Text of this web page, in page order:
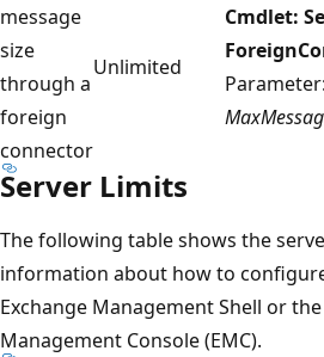
message
size
through a
foreign
connector
Unlimited
Cmdlet:
Parameter:
Server Limits
The following table shows the
information about how to
Exchange Management Shell or
Management Console (EMC).